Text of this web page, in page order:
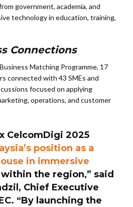
government, academia, and
technology in education, training,
Connections
Matching Programme, 17
connected with 43 SMEs and
focused on applying
operations, and customer
x CelcomDigi 2025
position as a
in immersive
within the region,” said
Chief Executive
“By launching the